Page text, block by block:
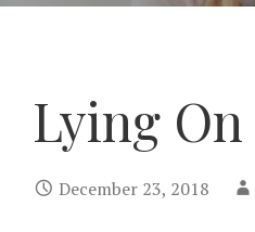
Lying On
December 23, 2018